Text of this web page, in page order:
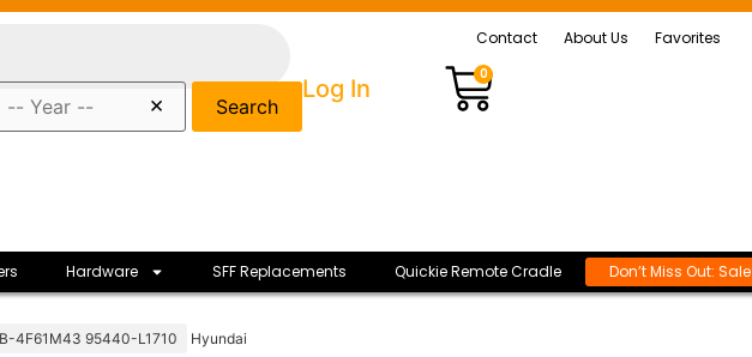
× Search
Contact About Us Favorites
Log In
0
Hardware SFF Replacements Quickie Remote Cradle Don’t Miss Out:
4F61M43 95440-L1710 Hyundai